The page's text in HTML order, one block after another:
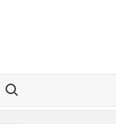
Search for: